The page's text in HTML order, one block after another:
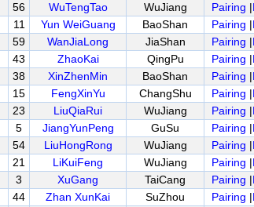
56 WuTengTao WuJiang Pairing |
11 Yun WeiGuang BaoShan Pairing |
59 WanJiaLong JiaShan Pairing |
43 ZhaoKai QingPu Pairing |
38 XinZhenMin BaoShan Pairing |
15 FengXinYu ChangShu Pairing |
23 LiuQiaRui WuJiang Pairing |
5 JiangYunPeng GuSu Pairing |
54 LiuHongRong WuJiang Pairing |
21 LiKuiFeng WuJiang Pairing |
3 XuGang TaiCang Pairing |
44 Zhan XunKai SuZhou Pairing |